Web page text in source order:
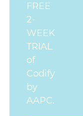
FREE
2-
WEEK
TRIAL
of
Codify
by
AAPC.